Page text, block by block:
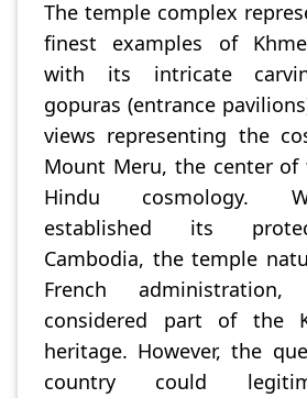
The temple complex
finest examples of
with its intricate
gopuras (entrance
views representing the
Mount Meru, the center of
Hindu cosmology.
established its
Cambodia, the temple
French
considered part of the
heritage. However, the
country could